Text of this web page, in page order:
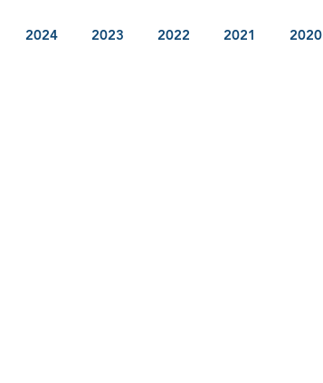
2024 2023 2022 2021 2020